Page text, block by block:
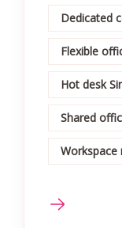
Dedicated
Flexible
Hot desk
Shared
Workspace